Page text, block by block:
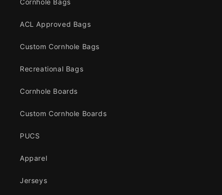
Cornhole Bags
ACL Approved Bags
Custom Cornhole Bags
Recreational Bags
Cornhole Boards
Custom Cornhole Boards
PUCS
Apparel
Jerseys